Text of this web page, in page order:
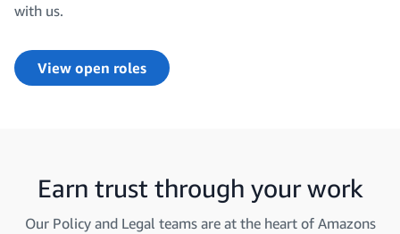
with us.
View open roles
Earn trust through your work
Our Policy and Legal teams are at the heart of Amazons